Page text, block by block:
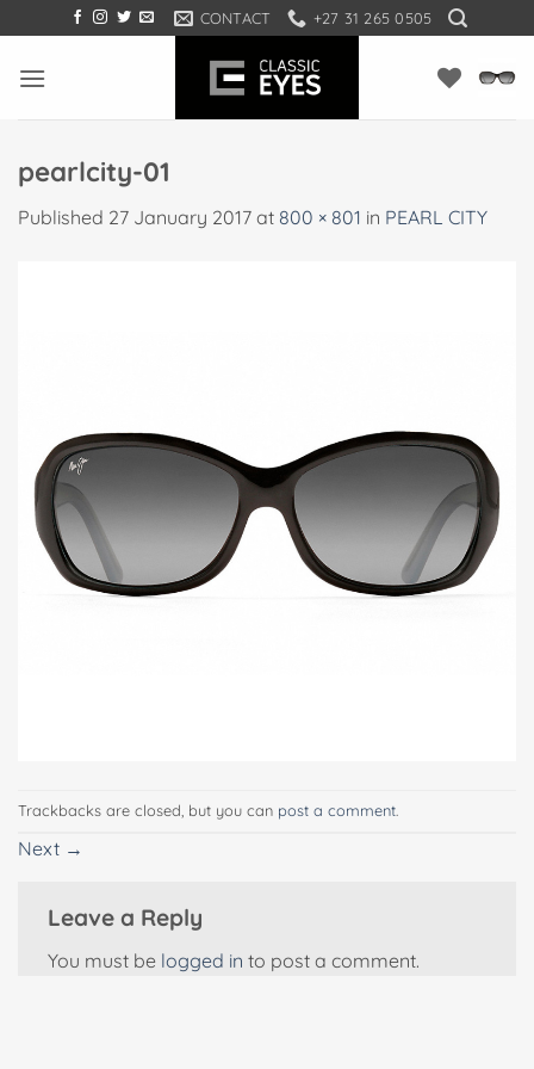
to
content
CONTACT +27 31 265 0505
pearlcity-01
Published 27 January 2017 at 800 × 801 in PEARL CITY
Trackbacks are closed, but you can post a comment
Next →
Leave a Reply
You must be logged in to post a comment.